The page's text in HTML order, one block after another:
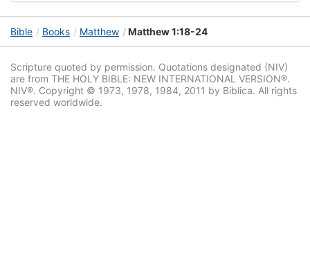
Bible Books Matthew Matthew 1:18-24
Scripture quoted by permission. Quotations designated (NIV)
are from THE HOLY BIBLE: NEW INTERNATIONAL VERSION®.
NIV®. Copyright © 1973, 1978, 1984, 2011 by Biblica. All rights
reserved worldwide.